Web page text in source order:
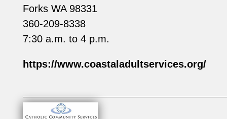
Forks WA 98331
360-209-8338
7:30 a.m. to 4 p.m.
https://www.coastaladultservices.org/